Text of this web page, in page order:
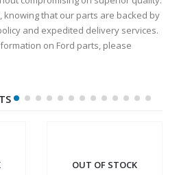
knowing that our parts are backed by
and expedited delivery services.
on Ford parts, please
OUT OF STOCK